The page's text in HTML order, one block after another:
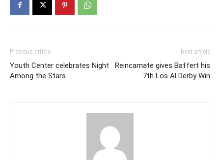
Previous article
Youth Center celebrates Night
Among the Stars
Next article
Reincarnate gives Baffert his
7th Los Al Derby Win